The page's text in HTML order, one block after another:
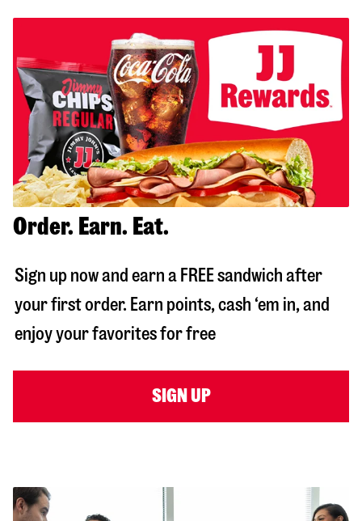
Order. Earn. Eat.
Sign up now and earn a FREE sandwich after
your first order. Earn points, cash ‘em in, and
enjoy your favorites for free
SIGN UP